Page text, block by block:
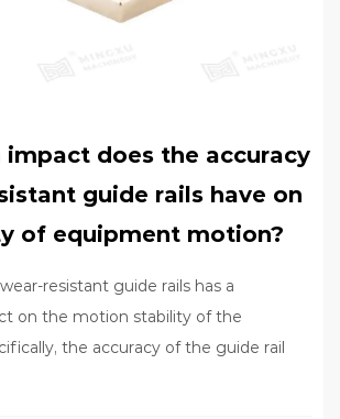
impact does the accuracy
guide rails have on
of equipment motion?
resistant guide rails has a
on the motion stability of the
the accuracy of the guide rail